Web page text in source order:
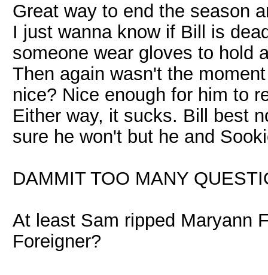
Great way to end the season
I just wanna know if Bill is
someone wear gloves to hold
Then again wasn't the
nice? Nice enough for him to
Either way, it sucks. Bill best
sure he won't but he and
DAMMIT TOO MANY
At least Sam ripped Maryann
Foreigner?